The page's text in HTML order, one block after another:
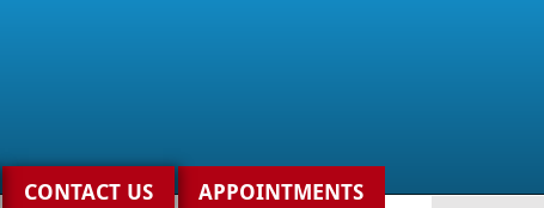
CONTACT US APPOINTMENTS